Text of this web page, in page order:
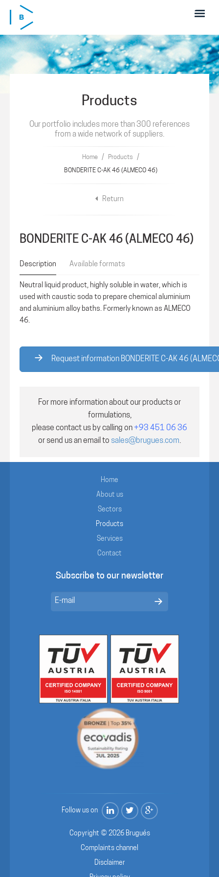
Skip to main content
Products
Our portfolio includes more than 300 references
from a wide network of suppliers.
Home / Products /
BONDERITE C-AK 46 (ALMECO 46)
Return
BONDERITE C-AK 46 (ALMECO 46)
Description Available formats
Neutral liquid product, highly soluble in water, which is
used with caustic soda to prepare chemical aluminium
and aluminium alloy baths. Formerly known as ALMECO
46.
Request information BONDERITE C-AK 46
For more information about our products or
formulations,
please contact us by calling on+93 451 06 36
or send us an email to sales@brugues.com.
Home
About us
Sectors
Products
Services
Contact
Subscribe to our newsletter
Follow us on
Copyright © 2026 Brugués
Complaints channel
Disclaimer